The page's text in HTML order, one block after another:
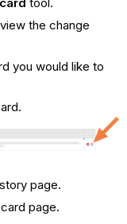
the change
you would like to
page.
page.